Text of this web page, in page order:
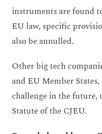
instruments are found
EU law, specific
also be annulled.
Other big tech
and EU Member
challenge in the
Statute of the CJEU.